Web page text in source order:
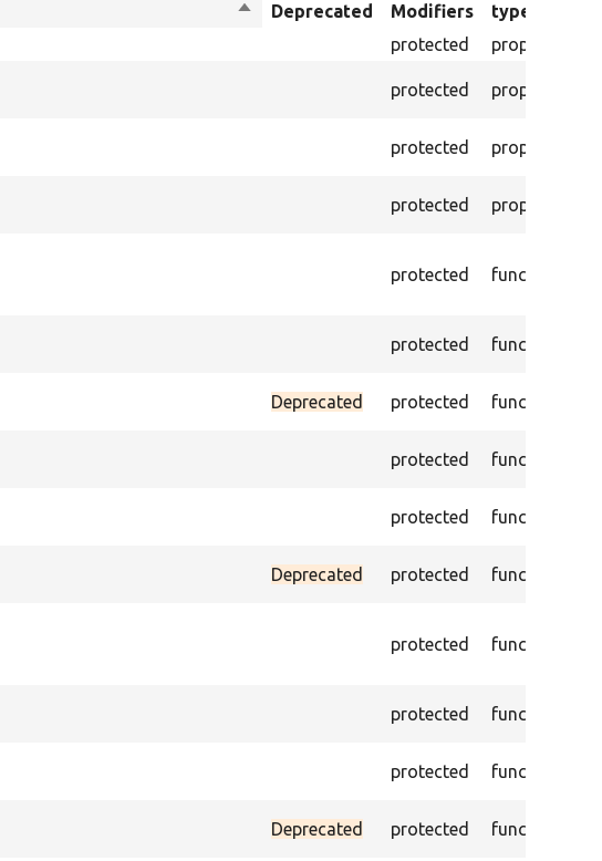
SortDeprecated Modifiers
type
protected property
protected property
protected property
protected property
protected function
protected function
Deprecated protected function
protected function
protected function
Deprecated protected function
protected function
protected function
protected function
Deprecated protected function